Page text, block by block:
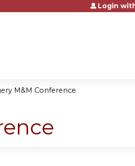
Jump to contentLogin
M&M Conference